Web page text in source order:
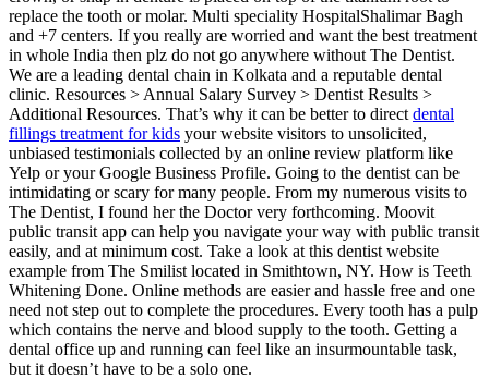
replace the tooth or molar. Multi speciality HospitalShalimar Bagh
and +7 centers. If you really are worried and want the best treatment
in whole India then plz do not go anywhere without The Dentist.
We are a leading dental chain in Kolkata and a reputable dental
clinic. Resources > Annual Salary Survey > Dentist Results >
Additional Resources. That’s why it can be better to direct dental
fillings treatment for kids your website visitors to unsolicited,
unbiased testimonials collected by an online review platform like
Yelp or your Google Business Profile. Going to the dentist can be
intimidating or scary for many people. From my numerous visits to
The Dentist, I found her the Doctor very forthcoming. Moovit
public transit app can help you navigate your way with public transit
easily, and at minimum cost. Take a look at this dentist website
example from The Smilist located in Smithtown, NY. How is Teeth
Whitening Done. Online methods are easier and hassle free and one
need not step out to complete the procedures. Every tooth has a pulp
which contains the nerve and blood supply to the tooth. Getting a
dental office up and running can feel like an insurmountable task,
but it doesn’t have to be a solo one.